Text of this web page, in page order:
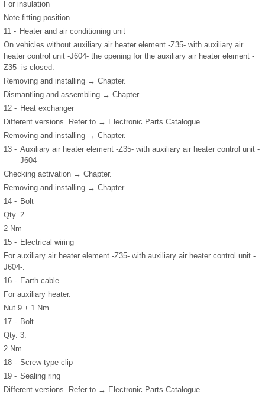
For insulation
Note fitting position.
11 - Heater and air conditioning unit
On vehicles without auxiliary air heater element -Z35- with auxiliary air
heater control unit -J604- the opening for the auxiliary air heater element -
Z35- is closed.
Removing and installing → Chapter.
Dismantling and assembling → Chapter.
12 - Heat exchanger
Different versions. Refer to → Electronic Parts Catalogue.
Removing and installing → Chapter.
13 - Auxiliary air heater element -Z35- with auxiliary air heater control unit -
J604-
Checking activation → Chapter.
Removing and installing → Chapter.
14 - Bolt
Qty. 2.
2 Nm
15 - Electrical wiring
For auxiliary air heater element -Z35- with auxiliary air heater control unit -
J604-.
16 - Earth cable
For auxiliary heater.
Nut 9 ± 1 Nm
17 - Bolt
Qty. 3.
2 Nm
18 - Screw-type clip
19 - Sealing ring
Different versions. Refer to → Electronic Parts Catalogue.